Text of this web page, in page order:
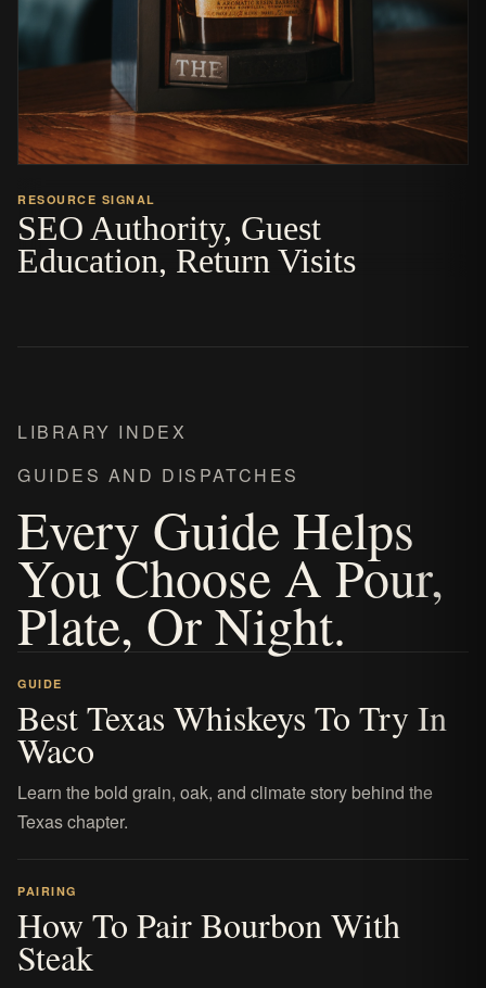
RESOURCE SIGNAL
SEO Authority, Guest
Education, Return Visits
LIBRARY INDEX
GUIDES AND DISPATCHES
Every Guide Helps
You Choose A Pour,
Plate, Or Night.
GUIDE
Best Texas Whiskeys To Try In
Waco
Learn the bold grain, oak, and climate story behind the
Texas chapter.
PAIRING
How To Pair Bourbon With
Steak